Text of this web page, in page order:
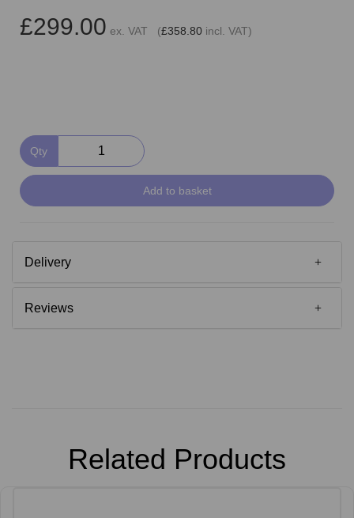
£299.00 ex. VAT (£358.80 incl. VAT)
Qty
Add to basket
Delivery
Reviews
Related Products